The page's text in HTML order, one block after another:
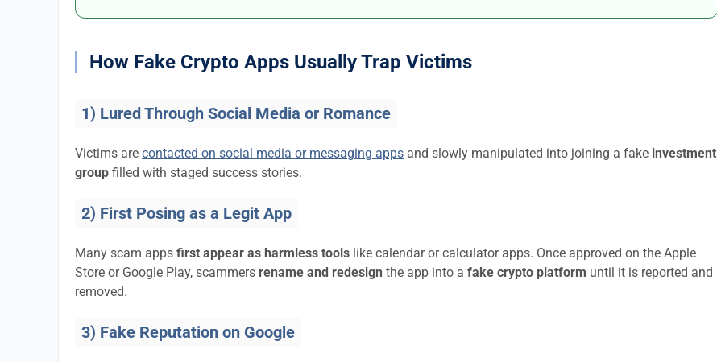
How Fake Crypto Apps Usually Trap Victims
1) Lured Through Social Media or Romance
Victims are contacted on social media or messaging apps and slowly manipulated into joining a fake investment
group filled with staged success stories.
2) First Posing as a Legit App
Many scam apps first appear as harmless tools like calendar or calculator apps. Once approved on the Apple
Store or Google Play, scammers rename and redesign the app into a fake crypto platform until it is reported and
removed.
3) Fake Reputation on Google